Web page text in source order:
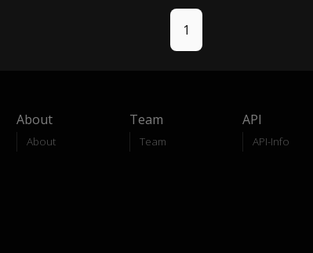
1
About
About
Team
Team
API
API-Info